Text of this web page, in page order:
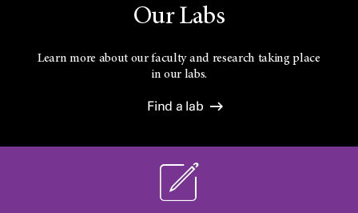
Our Labs
Learn more about our faculty and research taking place
in our labs.
Find a lab